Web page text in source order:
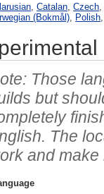
,Catalan ,Czech
(Bokmål) Polish
Those
but
The
and make